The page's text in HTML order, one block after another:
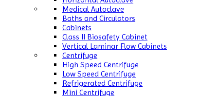
Medical Autoclave
Baths and Circulators
Cabinets
Class II Biosafety Cabinet
Vertical Laminar Flow Cabinets
Centrifuge
High Speed Centrifuge
Low Speed Centrifuge
Refrigerated Centrifuge
Mini Centrifuge